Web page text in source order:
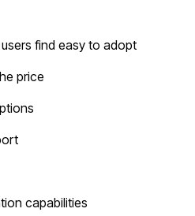
find easy to adopt
price
capabilities